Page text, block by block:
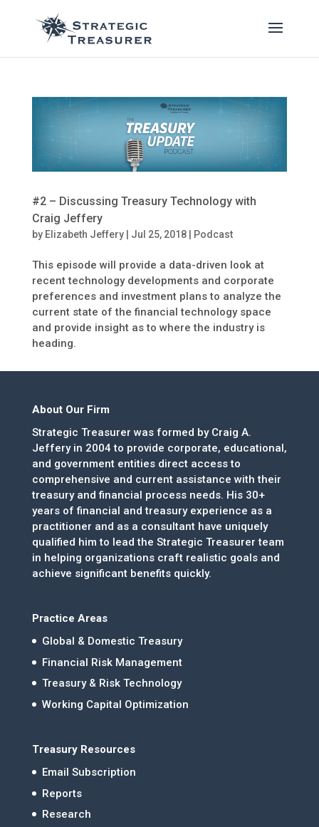
#2 – Discussing Treasury Technology with
Craig Jeffery
by Elizabeth Jeffery| Jul 25, 2018| Podcast
This episode will provide a data-driven look at
recent technology developments and corporate
preferences and investment plans to analyze the
current state of the financial technology space
and provide insight as to where the industry is
heading.
About Our Firm
Strategic Treasurer was formed by Craig A.
Jeffery in 2004 to provide corporate, educational,
and government entities direct access to
comprehensive and current assistance with their
treasury and financial process needs. His 30+
years of financial and treasury experience as a
practitioner and as a consultant have uniquely
qualified him to lead the Strategic Treasurer team
in helping organizations craft realistic goals and
achieve significant benefits quickly.
Practice Areas
Global & Domestic Treasury
Financial Risk Management
Treasury & Risk Technology
Working Capital Optimization
Treasury Resources
Email Subscription
Reports
Research